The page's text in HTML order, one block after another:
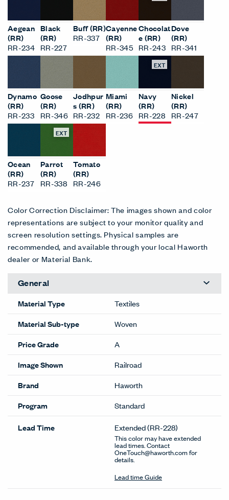
Aegean
(RR)
RR-234
Black
(RR)
RR-227
Buff (RR)
RR-337
Cayenne
(RR)
RR-345
Chocolat
e (RR)
RR-243
Dove
(RR)
RR-341
Dynamo
(RR)
RR-233
Goose
(RR)
RR-346
Jodhpur
s (RR)
RR-232
Miami
(RR)
RR-236
EXT
Navy
(RR)
RR-228
Nickel
(RR)
RR-247
Ocean
(RR)
RR-237
EXT
Parrot
(RR)
RR-338
Tomato
(RR)
RR-246
Color Correction Disclaimer: The images shown and color
representations are subject to your monitor quality and
screen resolution settings. Physical samples are
recommended, and available through your local Haworth
dealer or Material Bank.
General
Material Type
Textiles
Material Sub-type
Woven
Price Grade
A
Image Shown
Railroad
Brand
Haworth
Program
Standard
Lead Time Extended(RR-228)
This color may have extended
lead times. Contact
OneTouch@haworth.com for
details.
Lead time Guide